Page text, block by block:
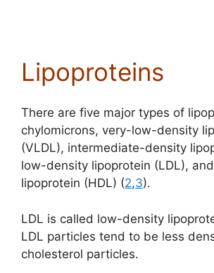
Lipoproteins
There are five major types of
chylomicrons, very-low-density
(VLDL), intermediate-density
low-density lipoprotein (LDL), and
lipoprotein (HDL) (2,3).
LDL is called low-density
LDL particles tend to be less
cholesterol particles.